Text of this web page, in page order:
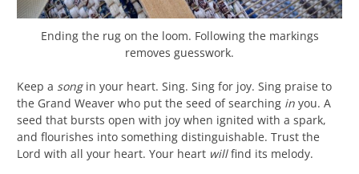
Ending the rug on the loom. Following the markings
removes guesswork.
Keep a songin your heart. Sing. Sing for joy. Sing praise to
the Grand Weaver who put the seed of searching in you. A
seed that bursts open with joy when ignited with a spark,
and flourishes into something distinguishable. Trust the
Lord with all your heart. Your heart willfind its melody.